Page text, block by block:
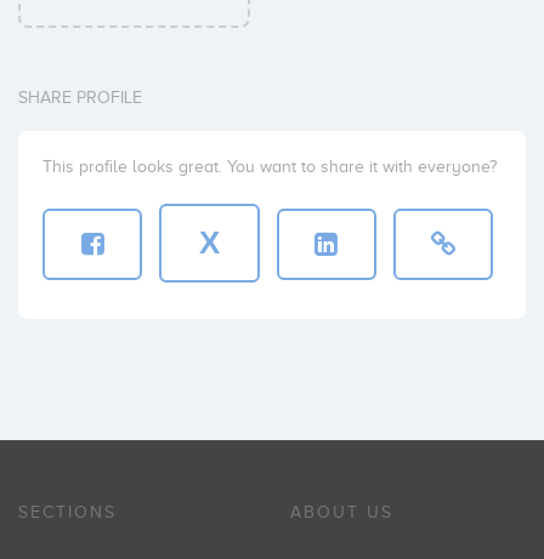
SHARE PROFILE
This profile looks great. You want to share it with everyone?
X
SECTIONS ABOUT US